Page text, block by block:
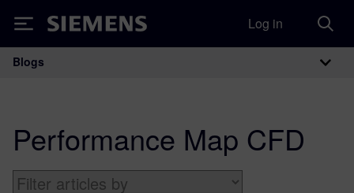
Siemens Log in
Main Navigation
Blogs
Performance Map CFD